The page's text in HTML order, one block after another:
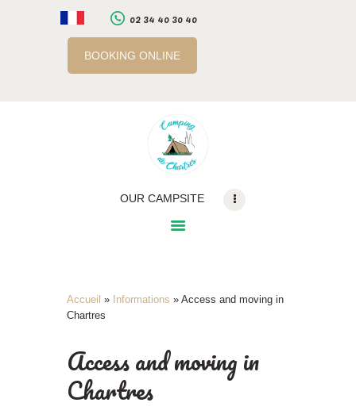
02 34 40 30 40
BOOKING ONLINE
OUR CAMPSITE
A PROXIMITE
INFOS PRATIQUES
RÉSERVATION EN
Accueil » Informations » Access and moving in
Chartres
Access and moving in
Chartres